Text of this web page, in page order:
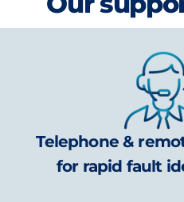
Telephone &
for rapid fault